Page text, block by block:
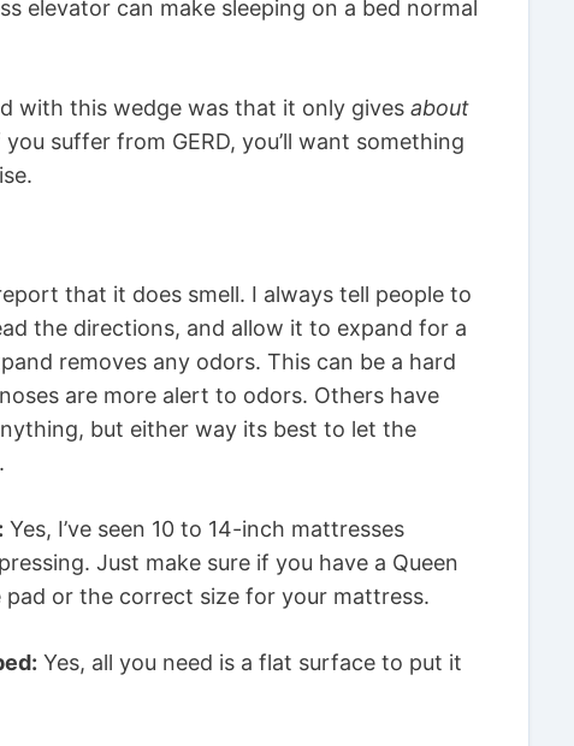
elevator can make sleeping on a bed normal
with this wedge was that it only gives about
suffer from GERD, you’ll want something
that it does smell. I always tell people to
the directions, and allow it to expand for a
removes any odors. This can be a hard
are more alert to odors. Others have
but either way its best to let the
Yes, I’ve seen 10 to 14-inch mattresses
Just make sure if you have a Queen
pad or the correct size for your mattress.
Yes, all you need is a flat surface to put it